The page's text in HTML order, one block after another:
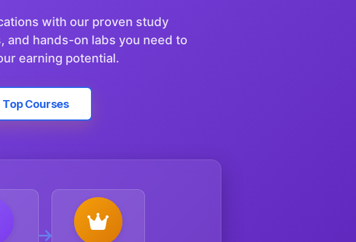
with our proven study
and hands-on labs you need to
earning potential.
Top Courses